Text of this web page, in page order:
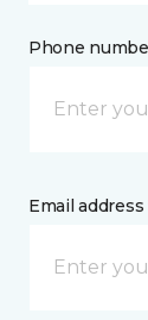
Phone
Email address